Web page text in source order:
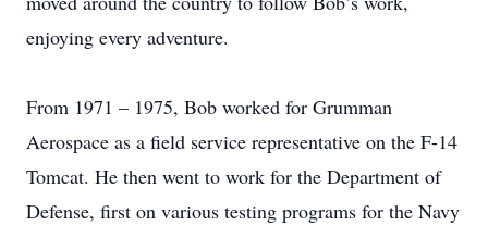
enjoying every adventure.
From 1971 – 1975, Bob worked for Grumman
Aerospace as a field service representative on the F-14
Tomcat. He then went to work for the Department of
Defense, first on various testing programs for the Navy